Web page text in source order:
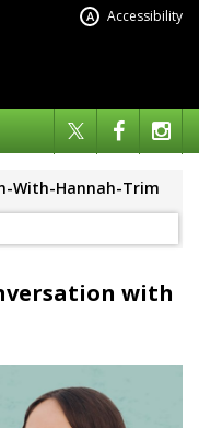
A Accessibility
With-Hannah-Trim
with